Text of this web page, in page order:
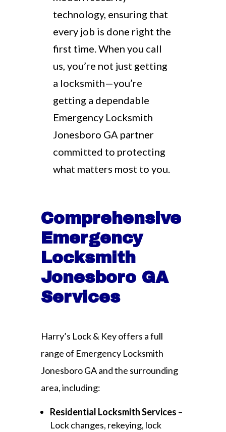
technology, ensuring that
every job is done right the
first time. When you call
us, you’re not just getting
a locksmith—you’re
getting a dependable
Emergency Locksmith
Jonesboro GA partner
committed to protecting
what matters most to you.
Comprehensive
Emergency
Locksmith
Jonesboro GA
Services
Harry’s Lock & Key offers a full
range of Emergency Locksmith
Jonesboro GA and the surrounding
area, including:
Residential Locksmith Services –
Lock changes, rekeying, lock